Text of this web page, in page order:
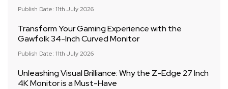
Publish Date: 11th July 2026
Transform Your Gaming Experience with the
Gawfolk 34-Inch Curved Monitor
Publish Date: 11th July 2026
Unleashing Visual Brilliance: Why the Z-Edge 27 Inch
4K Monitor is a Must-Have